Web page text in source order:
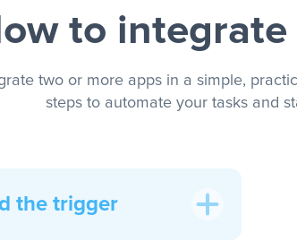
to integrate
two or more apps in a simple,
steps to automate your tasks and
the trigger